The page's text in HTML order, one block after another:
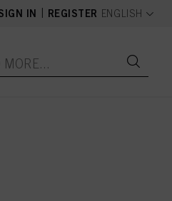
IN REGISTER text.language
ENGLISH